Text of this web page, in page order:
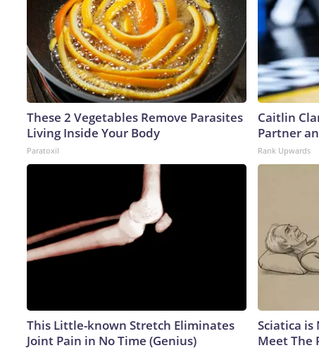
These 2 Vegetables Remove Parasites
Living Inside Your Body
Paratoxil
Caitlin
Partner
Rank Upwards
This Little-known Stretch Eliminates
Joint Pain in No Time (Genius)
Sciatica is
Meet The